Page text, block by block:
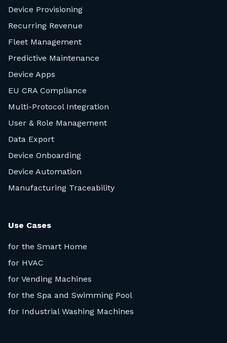
Device Provisioning
Recurring Revenue
Fleet Management
Predictive Maintenance
Device Apps
EU CRA Compliance
Multi-Protocol Integration
User & Role Management
Data Export
Device Onboarding
Device Automation
Manufacturing Traceability
Use Cases
for the Smart Home
for HVAC
for Vending Machines
for the Spa and Swimming Pool
for Industrial Washing Machines